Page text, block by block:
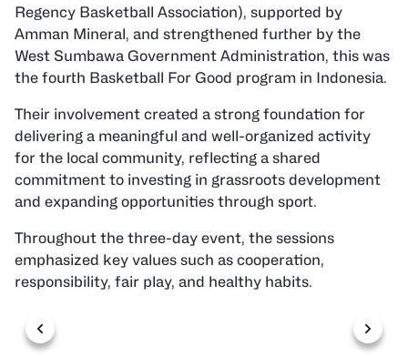
Regency Basketball Association), supported by
Amman Mineral, and strengthened further by the
West Sumbawa Government Administration, this was
the fourth Basketball For Good program in Indonesia.
Their involvement created a strong foundation for
delivering a meaningful and well-organized activity
for the local community, reflecting a shared
commitment to investing in grassroots development
and expanding opportunities through sport.
Throughout the three-day event, the sessions
emphasized key values such as cooperation,
responsibility, fair play, and healthy habits.